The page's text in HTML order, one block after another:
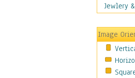
Movies
People
Places
Religion
Scenic /
Seasons
Jewlery
Image